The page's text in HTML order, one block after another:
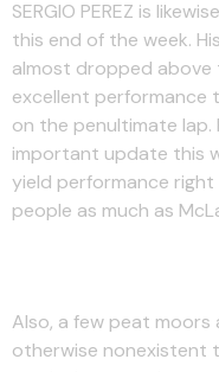
SERGIO PEREZ is
this end of the week.
almost dropped above
excellent performance
on the penultimate lap.
important update this
yield performance
people as much as
Also, a few peat
otherwise nonexistent